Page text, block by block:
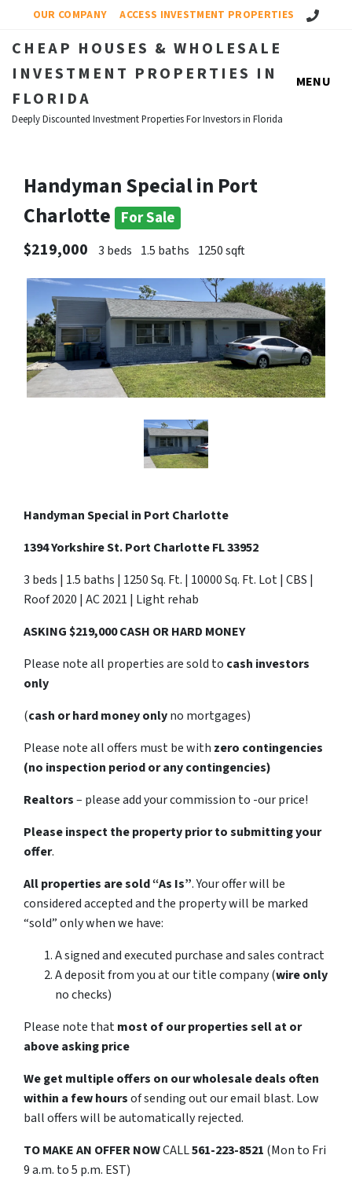
OUR COMPANY ACCESS INVESTMENT PROPERTIES Call Us!
CHEAP HOUSES & WHOLESALE
INVESTMENT PROPERTIES IN
FLORIDA
Deeply Discounted Investment Properties For Investors in Florida
MENU
Handyman Special in Port
Charlotte For Sale
$219,000
3 beds 1.5 baths 1250 sqft
Handyman Special in Port Charlotte
1394 Yorkshire St. Port Charlotte FL 33952
3 beds | 1.5 baths | 1250 Sq. Ft. | 10000 Sq. Ft. Lot | CBS |
Roof 2020 | AC 2021 | Light rehab
ASKING $219,000 CASH OR HARD MONEY
Please note all properties are sold to cash investors
only
(cash or hard money onlyno mortgages)
Please note all offers must be with zero contingencies
(no inspection period or any contingencies)
Realtors– please add your commission to -our price!
Please inspect the property prior to submitting your
offer.
All properties are sold“As Is”. Your offer will be
considered accepted and the property will be marked
“sold” only when we have:
A signed and executed purchase and sales contract
A deposit from you at our title company (wire only
no checks)
Please note thatmost of our properties sell at or
above asking price
We get multiple offers on our wholesale deals often
within a few hoursof sending out our email blast. Low
ball offers will be automatically rejected.
TOMAKE AN OFFER NOWCALL561-223-8521 (Mon to Fri
9 a.m. to 5 p.m. EST)